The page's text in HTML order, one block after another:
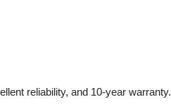
reliability, and 10-year warranty.